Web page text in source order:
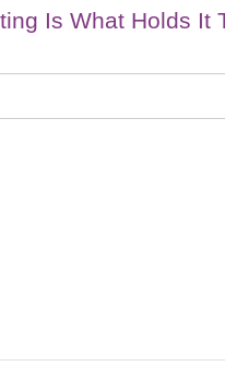
Is What Holds It